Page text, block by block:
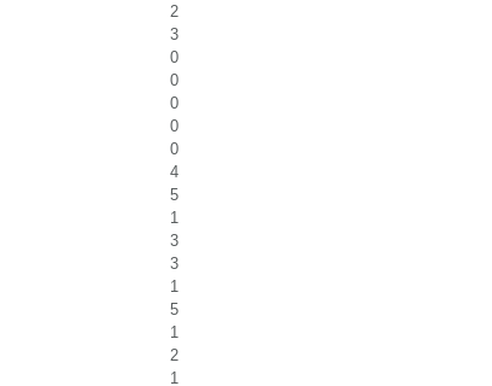
2
3
0
0
0
0
0
4
5
1
3
3
1
5
1
2
1